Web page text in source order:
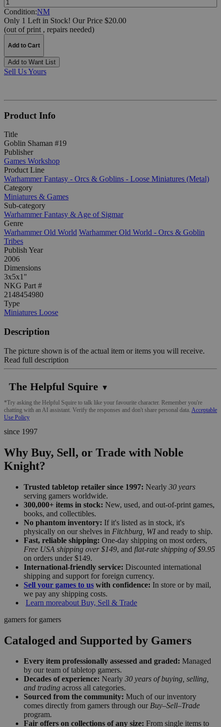
Condition:NM
Only 1 Left in Stock! Our Price $20.00
(out of print , repairs needed)
Add to Cart
Add to Want List
Sell Us Yours
Product Info
Title
Goblin Shaman #19
Publisher
Games Workshop
Product Line
Warhammer Fantasy - Orcs & Goblins - Loose Miniatures (Metal)
Category
Miniatures & Games
Sub-category
Warhammer Fantasy & Age of Sigmar
Genre
Warhammer Old World Warhammer Old World - Orcs & Goblin
Tribes
Publish Year
2006
Dimensions
3x5x1"
NKG Part #
2148454980
Type
Miniatures Loose
Description
The picture shown is of the actual item or items you will receive.
Read full description
The Helpful Squire ▼
*Try asking the Helpful Squire to talk like your favourite character. Remember you're
chatting with an AI assistant. Verify the responses and don't share personal data. Acceptable
Use Policy
since 1997
Why Buy, Sell, or Trade with Noble
Knight?
Trusted tabletop retailer since 1997: Nearly 30 years
serving gamers worldwide.
300,000+ items in stock: New, used, and out-of-print games,
books, and collectibles.
No phantom inventory: If it's listed as in stock, it's
physically on our shelves in Fitchburg, WIand ready to ship.
Fast, reliable shipping: One-day shipping on most orders,
Free USA shipping over $149, and flat-rate shipping of $9.95
on orders under $149.
International-friendly service: Discounted international
shipping and support for foreign currency.
Sell your games to us with confidence: In store or by mail,
we pay any shipping costs.
Learn moreabout Buy, Sell & Trade
gamers for gamers
Cataloged and Supported by Gamers
Every item professionally assessed and graded: Managed
by our team of tabletop gamers.
Decades of experience: Nearly 30 years of buying, selling,
and trading across all categories.
Sourced from the community: Much of our inventory
comes directly from gamers through our Buy–Sell–Trade
program.
Fair offers on collections of any size: From single items to